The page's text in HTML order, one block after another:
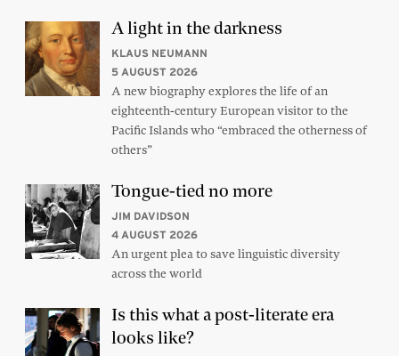
A light in the darkness
KLAUS NEUMANN
5 AUGUST 2026
A new biography explores the life of an
eighteenth-century European visitor to the
Pacific Islands who “embraced the otherness of
others”
Tongue-tied no more
JIM DAVIDSON
4 AUGUST 2026
An urgent plea to save linguistic diversity
across the world
Is this what a post-literate era
looks like?